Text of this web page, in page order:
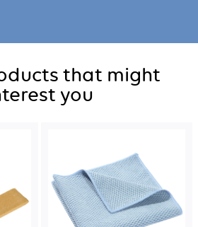
that might
you